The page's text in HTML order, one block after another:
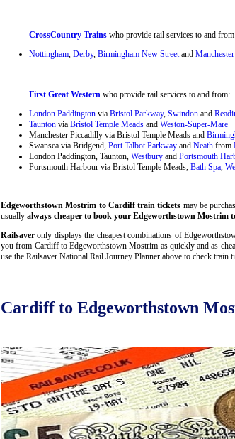
CrossCountry Trains who provide rail services to and
Nottingham Derby, Birmingham New Street and
First Great Western who provide rail services to and from:
London Paddington via Bristol Parkway, Swindon and
Taunton via Bristol Temple Meads and Weston-Super-Mare
Manchester Piccadilly via Bristol Temple Meads and
Swansea via Bridgend, Port Talbot Parkway and Neath from
London Paddington, Taunton, Westbury and Portsmouth
Portsmouth Harbour via Bristol Temple Meads, Bath Spa
Edgeworthstown Mostrim to Cardiff train tickets may be
usually always cheaper to book your Edgeworthstown Mostrim
Railsaver only displays the cheapest combinations of
you from Cardiff to Edgeworthstown Mostrim as quickly and as
use the Railsaver National Rail Journey Planner above to check train
Cardiff to Edgeworthstown